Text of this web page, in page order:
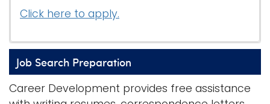
Click here to apply.
Job Search Preparation
Career Development provides free assistance